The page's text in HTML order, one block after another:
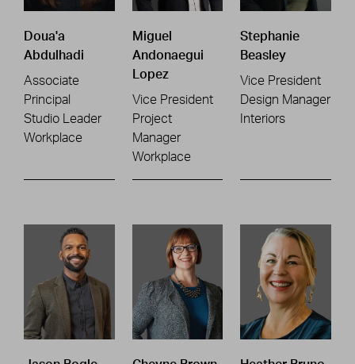
Doua'a
Abdulhadi
Associate
Principal
Studio Leader
Workplace
Miguel
Andonaegui
Lopez
Vice President
Project
Manager
Workplace
Stephanie
Beasley
Vice President
Design Manager
Interiors